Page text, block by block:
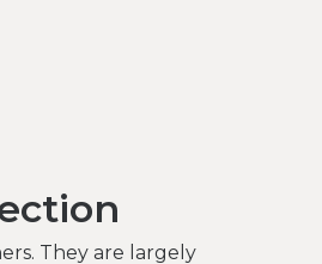
They are largely